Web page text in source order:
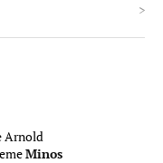
>
Arnold
Minos